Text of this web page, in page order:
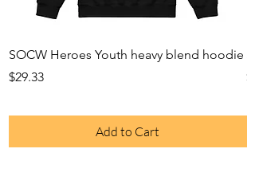
SOCW Heroes Youth heavy blend hoodie
Price
$29.33
Add to Cart